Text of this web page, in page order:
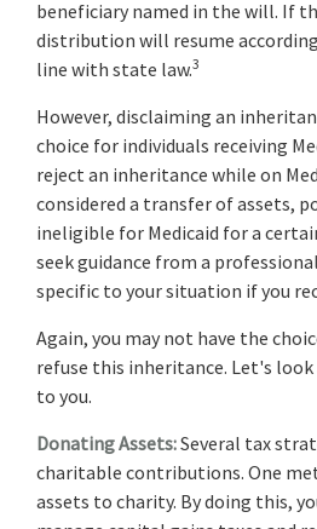
beneficiary named in the will. If
distribution will resume
line with state law.3
However, disclaiming an
choice for individuals receiving
reject an inheritance while on
considered a transfer of assets,
ineligible for Medicaid for a
seek guidance from a
specific to your situation if you
Again, you may not have the
refuse this inheritance. Let's
to you.
Donating Assets:Several tax
charitable contributions. One
assets to charity. By doing this,